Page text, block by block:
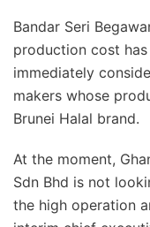
Bandar Seri
production cost
immediately
makers whose
Brunei Halal brand.
At the moment,
Sdn Bhd is not
the high operation